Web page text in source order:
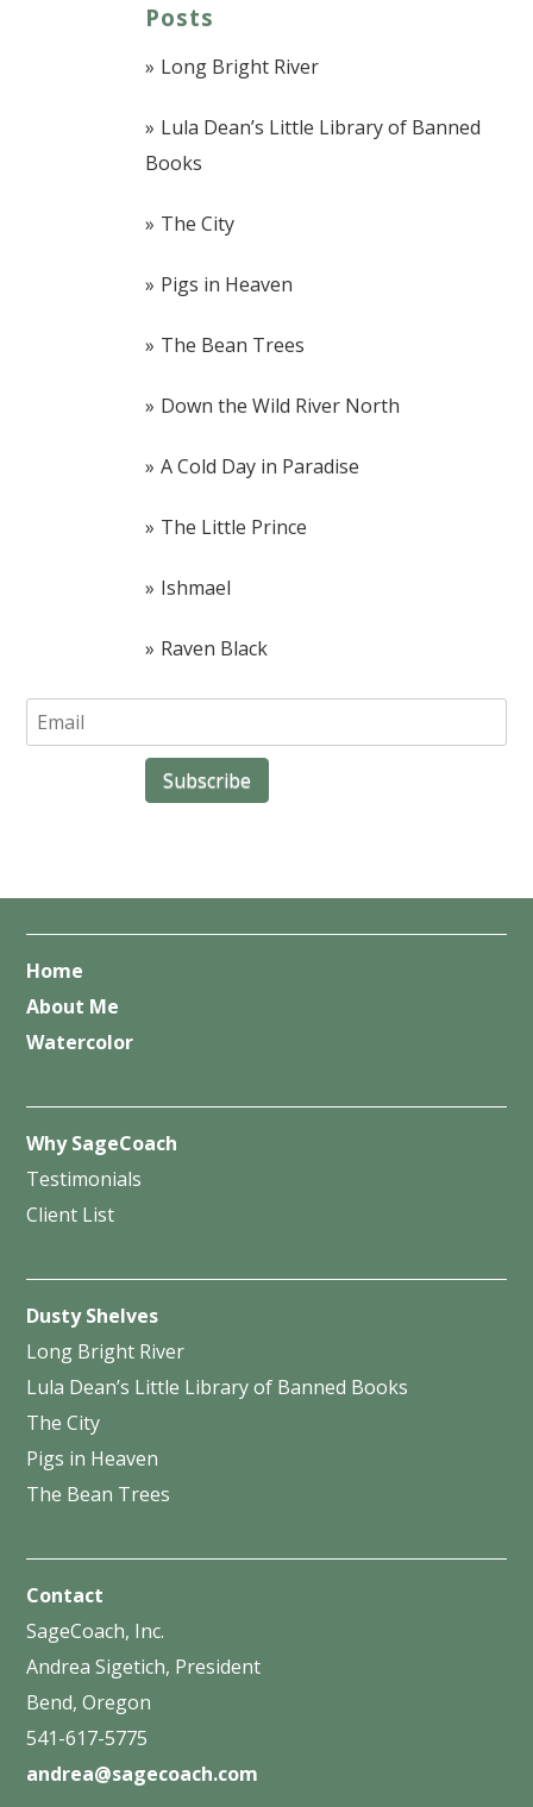
Posts
Long Bright River
Lula Dean’s Little Library of Banned
Books
The City
Pigs in Heaven
The Bean Trees
Down the Wild River North
A Cold Day in Paradise
The Little Prince
Ishmael
Raven Black
Home
About Me
Watercolor
Why SageCoach
Testimonials
Client List
Dusty Shelves
Long Bright River
Lula Dean’s Little Library of Banned Books
The City
Pigs in Heaven
The Bean Trees
Contact
SageCoach, Inc.
Andrea Sigetich, President
Bend, Oregon
541-617-5775
andrea@sagecoach.com